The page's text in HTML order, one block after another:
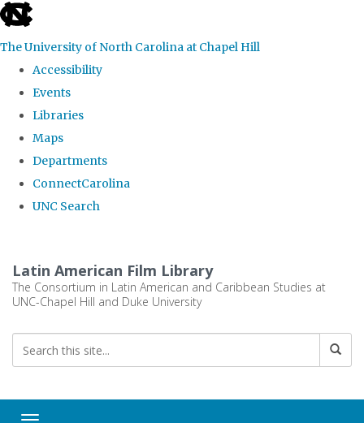
skip
the
global
The University of North Carolina at Chapel Hill
Accessibility
Events
Libraries
Maps
Departments
ConnectCarolina
UNC Search
main
content
Latin American Film Library
The Consortium in Latin American and Caribbean Studies at
UNC-Chapel Hill and Duke University